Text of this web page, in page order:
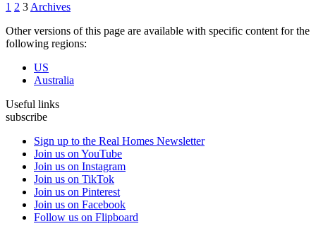
1 2 3 Archives
Other versions of this page are available with specific content for the
following regions:
US
Australia
Useful links
subscribe
Sign up to the Real Homes Newsletter
Join us on YouTube
Join us on Instagram
Join us on TikTok
Join us on Pinterest
Join us on Facebook
Follow us on Flipboard